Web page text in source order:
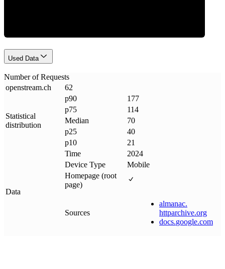
Used Data
Number of Requests
openstream.ch 62
Statistical
distribution
p90
177
p75
114
Median
70
p25
40
p10
21
Data
Time
2024
Device Type
Mobile
Homepage (root
page)
Sources
almanac.
httparchive.org
docs.google.com